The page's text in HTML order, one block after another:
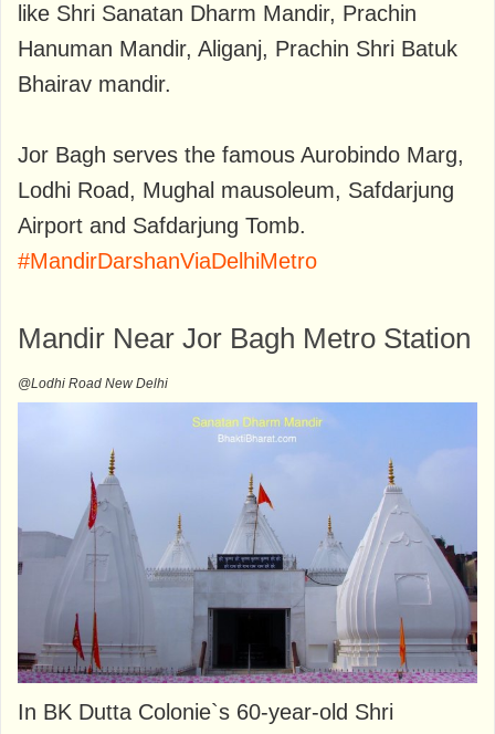
like Shri Sanatan Dharm Mandir, Prachin
Hanuman Mandir, Aliganj, Prachin Shri Batuk
Bhairav mandir.
Jor Bagh serves the famous Aurobindo Marg,
Lodhi Road, Mughal mausoleum, Safdarjung
Airport and Safdarjung Tomb.
#MandirDarshanViaDelhiMetro
Mandir Near Jor Bagh Metro Station
@Lodhi Road New Delhi
In BK Dutta Colonie`s 60-year-old Shri